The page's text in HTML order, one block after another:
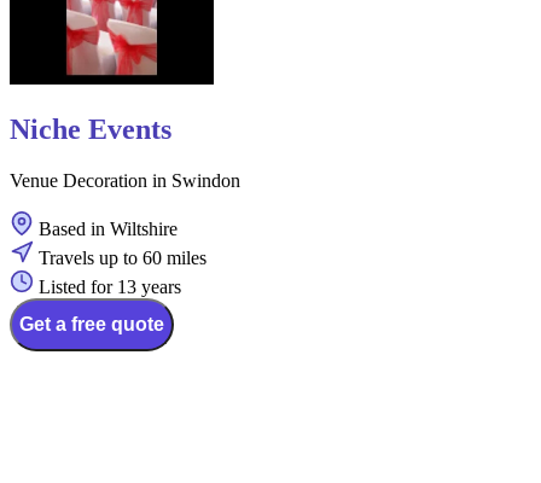
Niche Events
Venue Decoration in Swindon
Based in Wiltshire
Travels up to 60 miles
Listed for 13 years
Get a free quote